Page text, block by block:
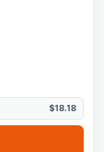
$18.18